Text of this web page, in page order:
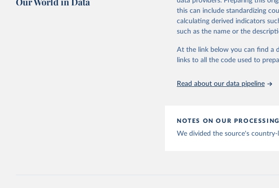
adaptation by Our World in Data.
citation given in Reuse This Work
Emerging Technology
Citation
This is the citation of the
adaptation by Our World in Data.
The long-run data on
this can include standardizing
calculating derived indicators
such as the name or the
At the link below you can find a
links to all the code used to
Read about our data pipeline
NOTES ON OUR
We divided the source's